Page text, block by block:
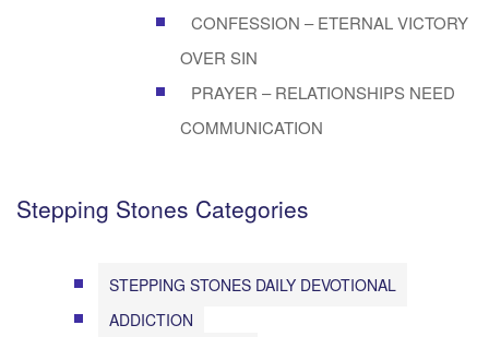
CONFESSION – ETERNAL VICTORY
OVER SIN
PRAYER – RELATIONSHIPS NEED
COMMUNICATION
Stepping Stones Categories
STEPPING STONES DAILY DEVOTIONAL
ADDICTION